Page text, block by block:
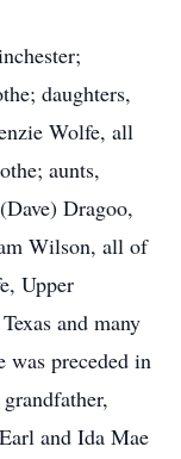
daughters,
Wolfe, all
aunts,
Dragoo,
Wilson, all of
Upper
and many
was preceded in
and Ida Mae